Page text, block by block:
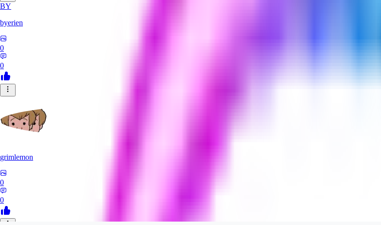
BY
byerien
0
0
grimlemon
0
0